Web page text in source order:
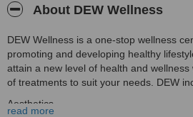
About DEW Wellness
DEW Wellness is a one-stop wellness
promoting and developing healthy
attain a new level of health and
of treatments to suit your needs. DEW
Aesthetics
read more